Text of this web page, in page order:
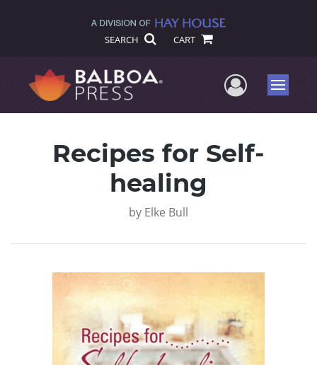
SEARCH CART
UserMenu
Recipes for Self-
healing
by Elke Bull